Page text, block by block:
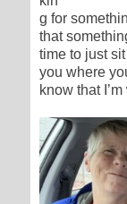
g for
that
time to just
you where
know that